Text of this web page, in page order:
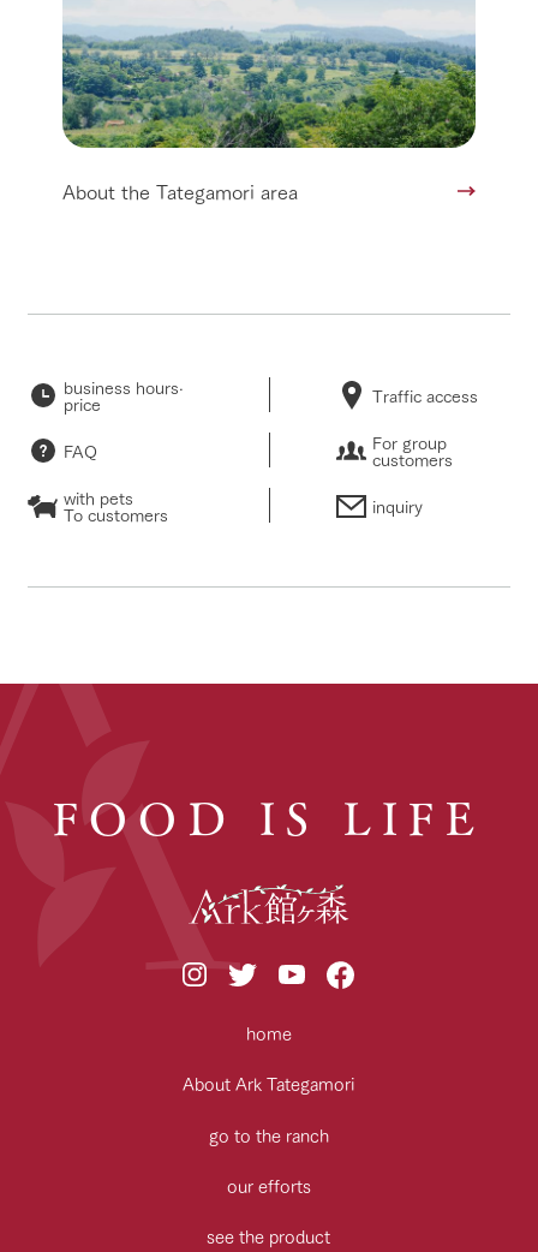
About the Tategamori area
business hours·
price Traffic access
FAQ For group
customers
with pets
To customers inquiry
FOOD IS LIFE
home
About Ark Tategamori
go to the ranch
our efforts
see the product